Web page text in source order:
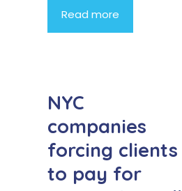
Read more
NYC
companies
forcing clients
to pay for